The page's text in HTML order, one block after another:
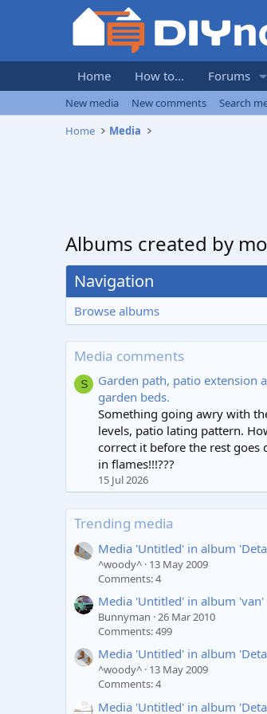
Home How to... Forums
New media New comments
Search
Home
Media
Albums created by
Navigation
Browse albums
Media comments
S
Garden path, patio extension
garden beds.
Something going awry with
levels, patio lating pattern.
correct it before the rest goes
in flames!!!???
15 Jul 2026
Trending media
Media 'Untitled' in album
^woody^ 13 May 2009
Comments: 4
Media 'Untitled' in album 'van'
Bunnyman 26 Mar 2010
Comments: 499
Media 'Untitled' in album
^woody^ 13 May 2009
Comments: 4
Media 'Untitled' in album